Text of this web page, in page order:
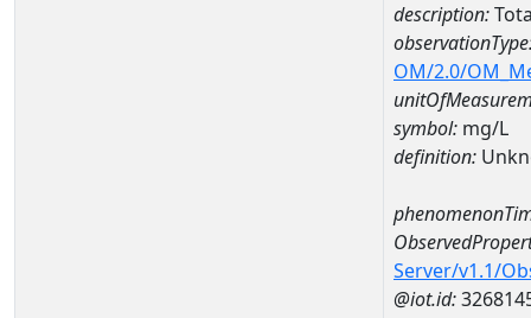
description:
OM/2.0/
symbol: mg/L
definition:
Server/v1.1/
@iot.id: